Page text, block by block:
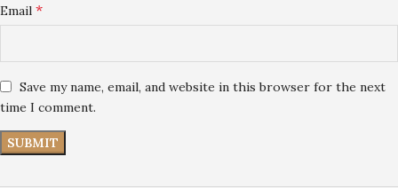
Email *
Save my name, email, and website in this browser for the next
time I comment.